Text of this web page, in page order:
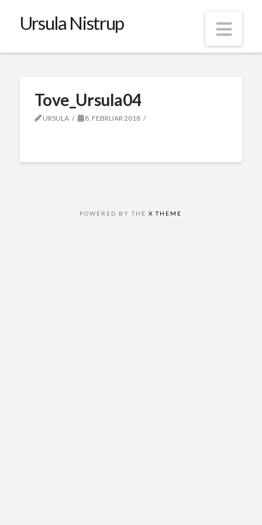
Ursula Nistrup
Tove_Ursula04
URSULA 8. FEBRUAR 2018
POWERED BY THEX THEME